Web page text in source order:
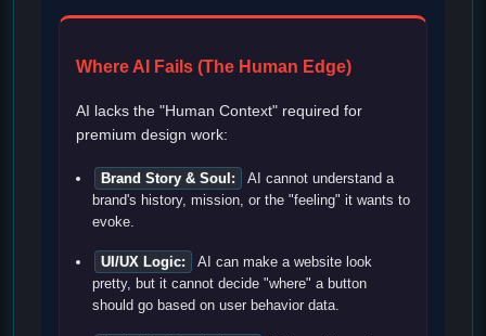
Where AI Fails (The Human Edge)
AI lacks the "Human Context" required for
premium design work:
Brand Story & Soul:
AI cannot understand a
brand's history, mission, or the "feeling" it wants to
evoke.
UI/UX Logic:
AI can make a website look
pretty, but it cannot decide "where" a button
should go based on user behavior data.